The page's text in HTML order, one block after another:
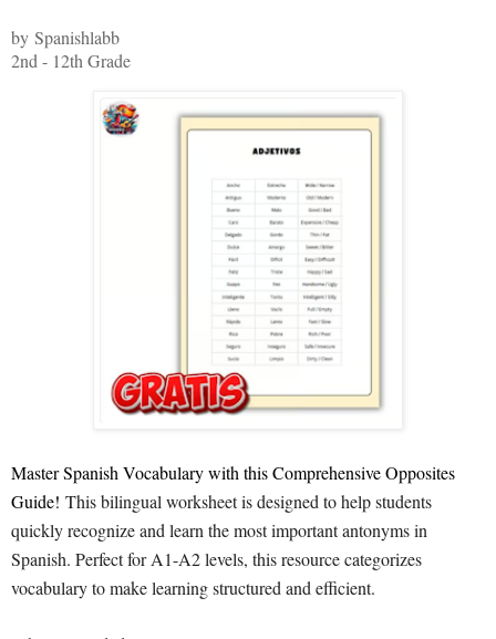
by Spanishlabb
2nd - 12th Grade
Master Spanish Vocabulary with this Comprehensive Opposites
Guide! This bilingual worksheet is designed to help students
quickly recognize and learn the most important antonyms in
Spanish. Perfect for A1-A2 levels, this resource categorizes
vocabulary to make learning structured and efficient.